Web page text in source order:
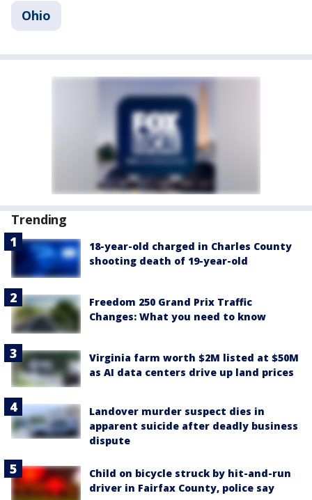
Ohio
Trending
18-year-old charged in Charles County
shooting death of 19-year-old
Freedom 250 Grand Prix Traffic
Changes: What you need to know
Virginia farm worth $2M listed at $50M
as AI data centers drive up land prices
Landover murder suspect dies in
apparent suicide after deadly business
dispute
Child on bicycle struck by hit-and-run
driver in Fairfax County, police say